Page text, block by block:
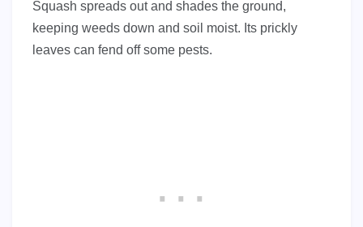
Squash spreads out and shades the ground,
keeping weeds down and soil moist. Its prickly
leaves can fend off some pests.